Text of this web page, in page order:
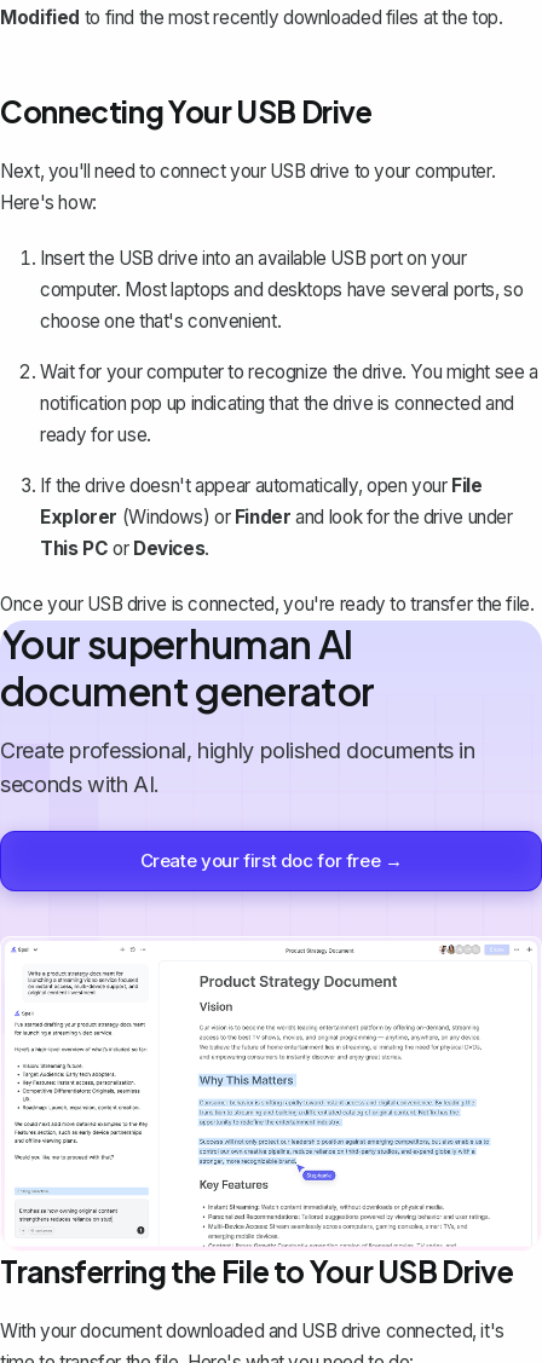
Modified to find the most recently downloaded files at the top.
Connecting Your USB Drive
Next, you'll need to connect your USB drive to your computer.
Here's how:
Insert the USB drive into an available USB port on your
computer. Most laptops and desktops have several ports, so
choose one that's convenient.
Wait for your computer to recognize the drive. You might see a
notification pop up indicating that the drive is connected and
ready for use.
If the drive doesn't appear automatically, open your File
Explorer (Windows) or Finder and look for the drive under
This PC or Devices.
Once your USB drive is connected, you're ready to transfer the file.
Your superhuman AI
document generator
Create professional, highly polished documents in
seconds with AI.
Create your first doc for free →
Transferring the File to Your USB Drive
With your document downloaded and USB drive connected, it's